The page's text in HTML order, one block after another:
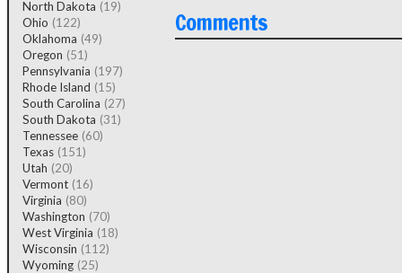
North Dakota (19)
Ohio (122)
Oklahoma (49)
Oregon (51)
Pennsylvania (197)
Rhode Island (15)
South Carolina (27)
South Dakota (31)
Tennessee (60)
Texas (151)
Utah (20)
Vermont (16)
Virginia (80)
Washington (70)
West Virginia (18)
Wisconsin (112)
Wyoming (25)
Comments